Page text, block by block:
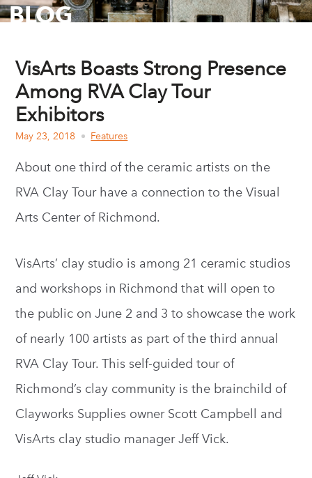
BLOG
VisArts Boasts Strong Presence
Among RVA Clay Tour
Exhibitors
May 23, 2018 Features
About one third of the ceramic artists on the
RVA Clay Tour have a connection to the Visual
Arts Center of Richmond.
VisArts’ clay studio is among 21 ceramic studios
and workshops in Richmond that will open to
the public on June 2 and 3 to showcase the work
of nearly 100 artists as part of the third annual
RVA Clay Tour. This self-guided tour of
Richmond’s clay community is the brainchild of
Clayworks Supplies owner Scott Campbell and
VisArts clay studio manager Jeff Vick.